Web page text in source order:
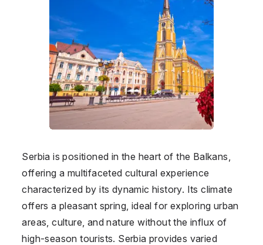
Serbia is positioned in the heart of the Balkans,
offering a multifaceted cultural experience
characterized by its dynamic history. Its climate
offers a pleasant spring, ideal for exploring urban
areas, culture, and nature without the influx of
high-season tourists. Serbia provides varied